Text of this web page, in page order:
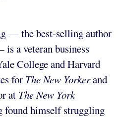
— the best-selling author
a veteran business
College and Harvard
for The New Yorkerand
at The New York
found himself struggling